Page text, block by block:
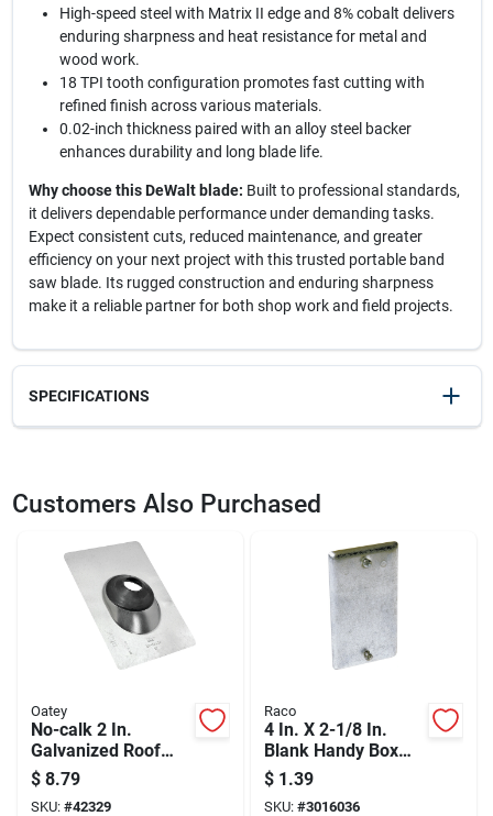
High-speed steel with Matrix II edge and 8% cobalt delivers
enduring sharpness and heat resistance for metal and
wood work.
18 TPI tooth configuration promotes fast cutting with
refined finish across various materials.
0.02-inch thickness paired with an alloy steel backer
enhances durability and long blade life.
Why choose this DeWalt blade: Built to professional standards,
it delivers dependable performance under demanding tasks.
Expect consistent cuts, reduced maintenance, and greater
efficiency on your next project with this trusted portable band
saw blade. Its rugged construction and enduring sharpness
make it a reliable partner for both shop work and field projects.
SPECIFICATIONS
2020635
Package Length 0.9 20.1
Model Number DW3983 DeWalt
Customers Also Purchased
Oatey
No-calk 2 In.
Galvanized Roof
Pipe Flashing, 9 In.
X 12-1/2 In.
$ 8.79
SKU: #42329
Raco
4 In. X 2-1/8 In.
Blank Handy Box
Cover - Durable
Steel Construction
$ 1.39
SKU: #3016036